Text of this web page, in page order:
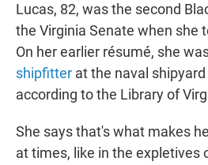
Lucas, 82, was the second
the Virginia Senate when she
On her earlier résumé, she
shipfitter at the naval
according to the Library of
She says that's what makes
at times, like in the expletives